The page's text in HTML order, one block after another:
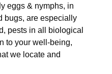
eggs & nymphs, in
bugs, are especially
pests in all biological
to your well-being,
we locate and